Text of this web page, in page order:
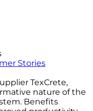
Stories
TexCrete,
nature of the
Benefits